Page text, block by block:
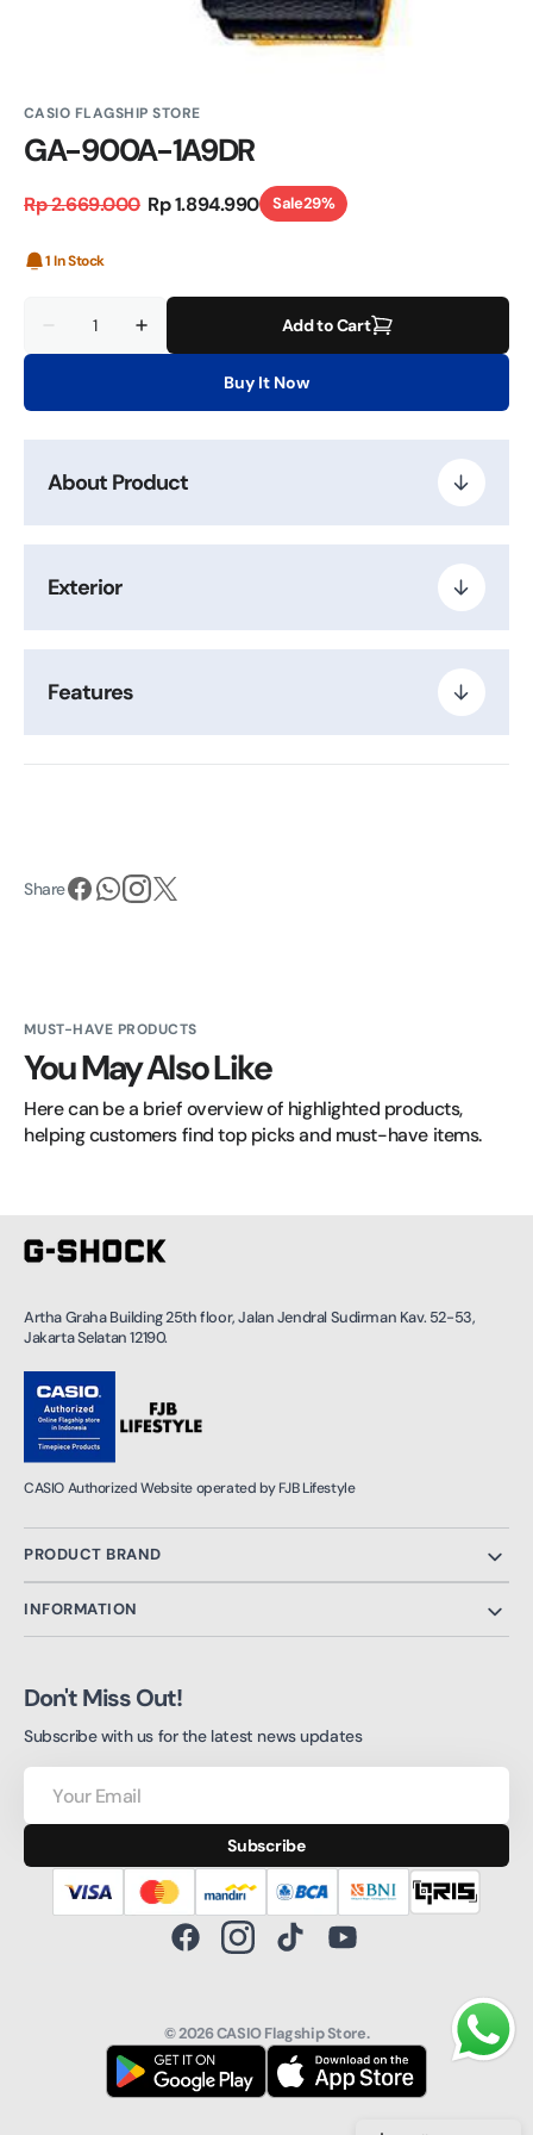
CASIO FLAGSHIP STORE
GA-900A-1A9DR
Regular
Rp 2.669.000
Sale
Rp 1.894.990 Sale29%
1 In Stock
Decrease
quantity
Increase
quantity
Add to Cart
Buy It Now
About Product
Exterior
Features
Share
MUST-HAVE PRODUCTS
You May Also Like
Here can be a brief overview of highlighted products,
helping customers find top picks and must-have items.
Artha Graha Building 25th floor, Jalan Jendral Sudirman Kav. 52-53,
Jakarta Selatan 12190.
CASIO Authorized Website operated by FJB Lifestyle
PRODUCT BRAND
INFORMATION
Don't Miss Out!
Subscribe with us for the latest news updates
Your
Email
Subscribe
FacebookInstagramTikTokYouTube
© 2026CASIO Flagship Store.